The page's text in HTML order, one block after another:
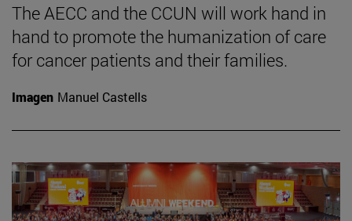
The AECC and the CCUN will work hand in
hand to promote the humanization of care
for cancer patients and their families.
Imagen Manuel Castells